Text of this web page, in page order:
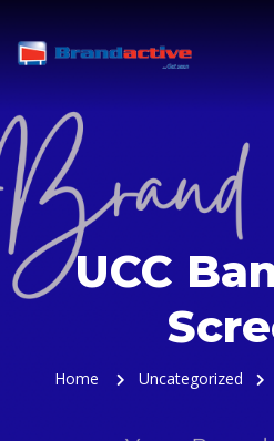
UCC
Home Uncategorized